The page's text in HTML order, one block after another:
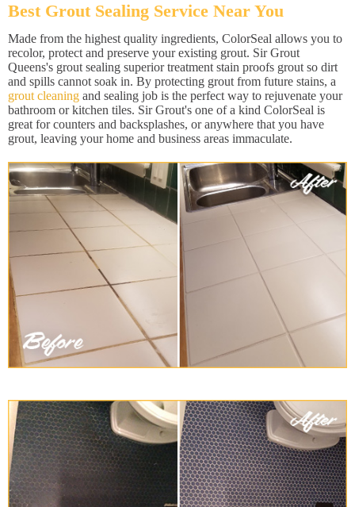
Best Grout Sealing Service Near You
Made from the highest quality ingredients, ColorSeal allows you to
recolor, protect and preserve your existing grout. Sir Grout
Queens's grout sealing superior treatment stain proofs grout so dirt
and spills cannot soak in. By protecting grout from future stains, a
grout cleaning and sealing job is the perfect way to rejuvenate your
bathroom or kitchen tiles. Sir Grout's one of a kind ColorSeal is
great for counters and backsplashes, or anywhere that you have
grout, leaving your home and business areas immaculate.